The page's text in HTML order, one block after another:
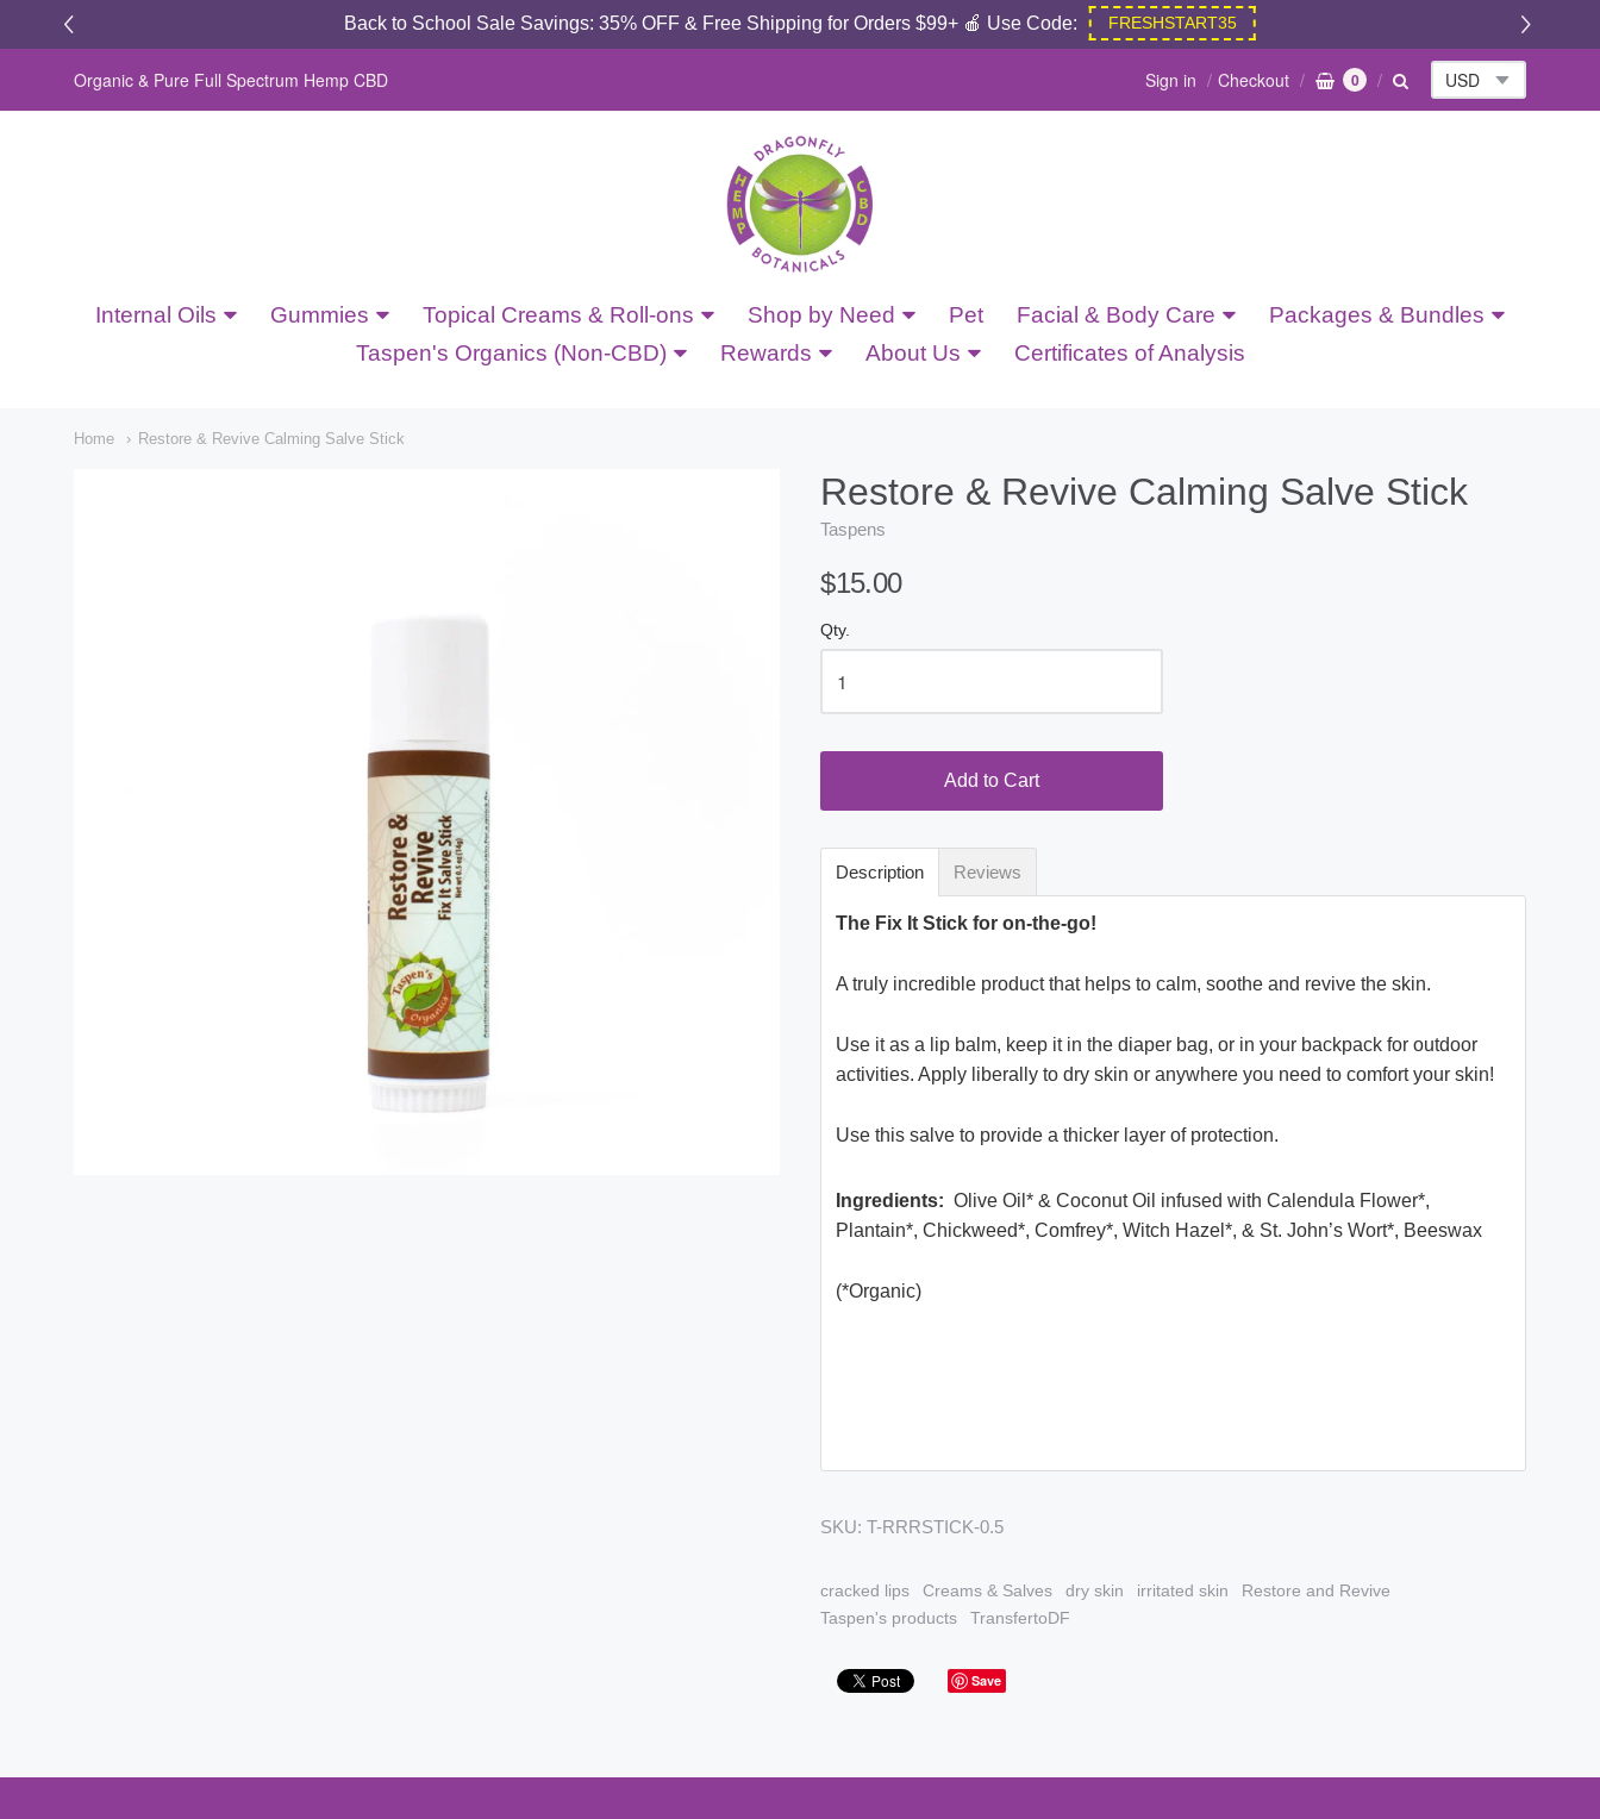
Back to School Sale Savings: 35% OFF & Free Shipping for Orders $99+ 🍎 Use Code: FRESHSTART35
Organic & Pure Full Spectrum Hemp CBD Sign in Checkout 0
Main
Internal Oils Gummies Topical Creams & Roll-ons Shop by Need Pet Facial & Body Care
Packages & Bundles
Taspen's Organics (Non-CBD)
Rewards About Us Certificates of Analysis
Home Restore & Revive Calming Salve Stick
Restore & Revive Calming Salve Stick
Taspens
$15.00
Qty.
Add to Cart
Description Reviews
The Fix It Stick for on-the-go!
A truly incredible product that helps to calm, soothe and revive the skin.
Use it as a lip balm, keep it in the diaper bag, or in your backpack for outdoor
activities. Apply liberally to dry skin or anywhere you need to comfort your skin!
Use this salve to provide a thicker layer of protection.
Ingredients: Olive Oil* & Coconut Oil infused with Calendula Flower*,
Plantain*, Chickweed*, Comfrey*, Witch Hazel*, & St. John’s Wort*, Beeswax
(*Organic)
SKU: T-RRRSTICK-0.5
cracked lips Creams & Salves dry skin irritated skin
Restore and Revive
Taspen's products
TransfertoDF
Save